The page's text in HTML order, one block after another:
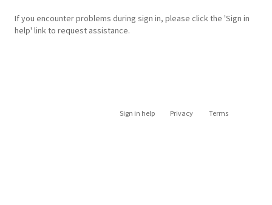
If you encounter problems during sign in, please click the 'Sign in
help' link to request assistance.
Sign in help Privacy Terms